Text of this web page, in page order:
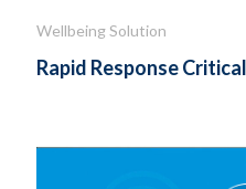
Wellbeing Solution
Rapid Response